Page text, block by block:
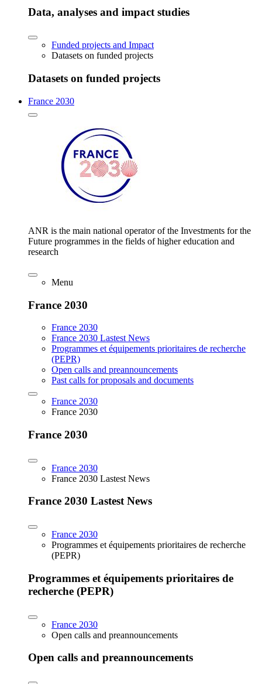
Data, analyses and impact studies
Funded projects and Impact
Datasets on funded projects
Datasets on funded projects
France 2030
ANR is the main national operator of the Investments for the
Future programmes in the fields of higher education and
research
Menu
France 2030
France 2030
France 2030 Lastest News
Programmes et équipements prioritaires de recherche
(PEPR)
Open calls and preannouncements
Past calls for proposals and documents
France 2030
France 2030
France 2030
France 2030
France 2030 Lastest News
France 2030 Lastest News
France 2030
Programmes et équipements prioritaires de recherche
(PEPR)
Programmes et équipements prioritaires de
recherche (PEPR)
France 2030
Open calls and preannouncements
Open calls and preannouncements